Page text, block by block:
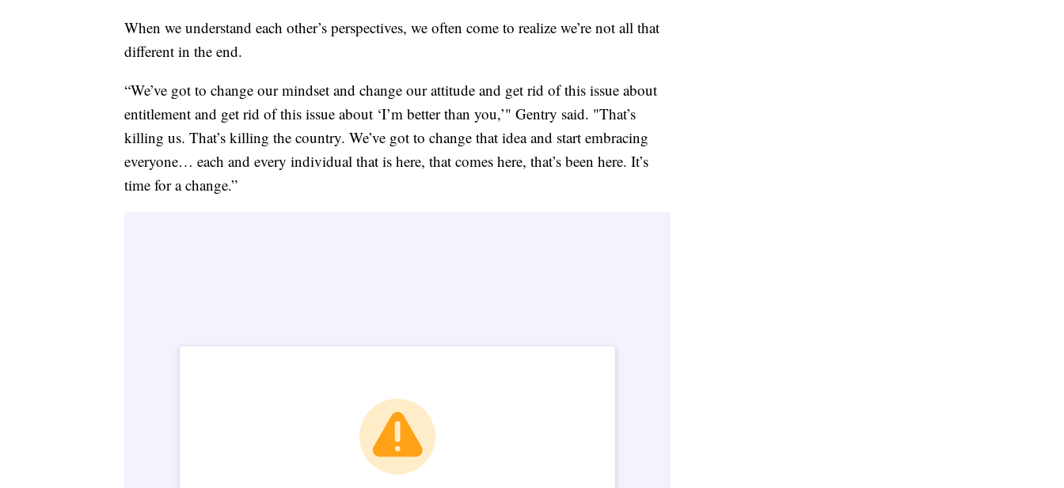
When we understand each other’s perspectives, we often come to realize we’re not all that
different in the end.
“We’ve got to change our mindset and change our attitude and get rid of this issue about
entitlement and get rid of this issue about ‘I’m better than you,’" Gentry said. "That’s
killing us. That’s killing the country. We’ve got to change that idea and start embracing
everyone… each and every individual that is here, that comes here, that’s been here. It’s
time for a change.”